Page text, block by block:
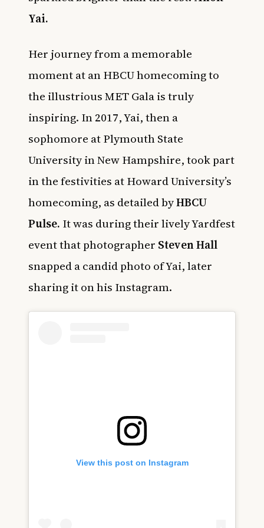
Yai.
Her journey from a memorable
moment at an HBCU homecoming to
the illustrious MET Gala is truly
inspiring. In 2017, Yai, then a
sophomore at Plymouth State
University in New Hampshire, took part
in the festivities at Howard University’s
homecoming, as detailed byHBCU
Pulse. It was during their lively Yardfest
event that photographer Steven Hall
snapped a candid photo of Yai, later
sharing it on his Instagram.
View this post on Instagram